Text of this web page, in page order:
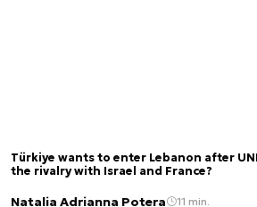
Türkiye wants to enter Lebanon after
the rivalry with Israel and France?
Natalia Adrianna Potera 11 min.